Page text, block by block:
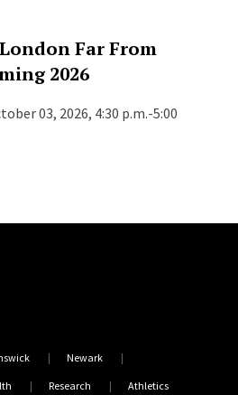
Far From
2026
03, 2026, 4:30 p.m.-5:00
Newark
Research Athletics